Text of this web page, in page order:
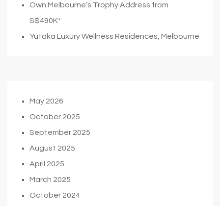
Own Melbourne’s Trophy Address from
S$490K*
Yutaka Luxury Wellness Residences, Melbourne
May 2026
October 2025
September 2025
August 2025
April 2025
March 2025
October 2024